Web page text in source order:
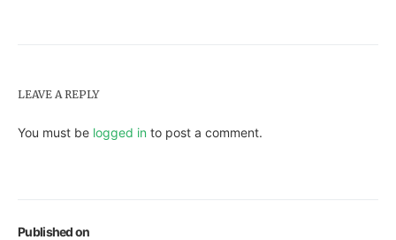
Published on
LEAVE A REPLY
You must be logged in to post a comment.